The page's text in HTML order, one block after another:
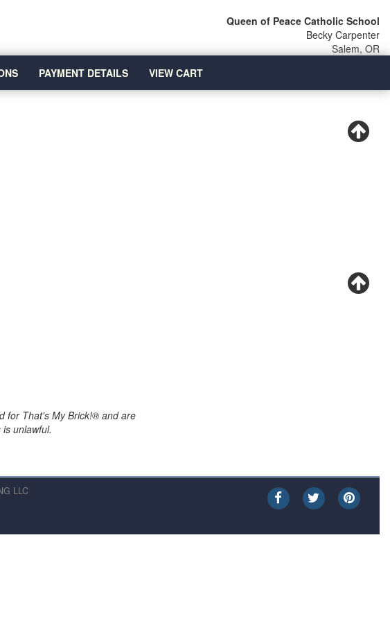
Queen of Peace Catholic School
Becky Carpenter
Salem, OR
PAYMENT DETAILS VIEW CART
for That's My Brick!® and are
unlawful.
LLC